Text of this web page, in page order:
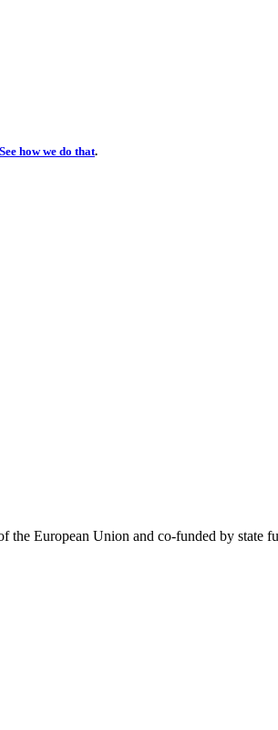
See how we do that.
European Union and co-funded by state